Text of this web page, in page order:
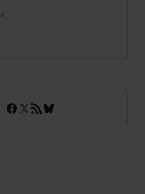
Facebook
X RSS FeedBluesky